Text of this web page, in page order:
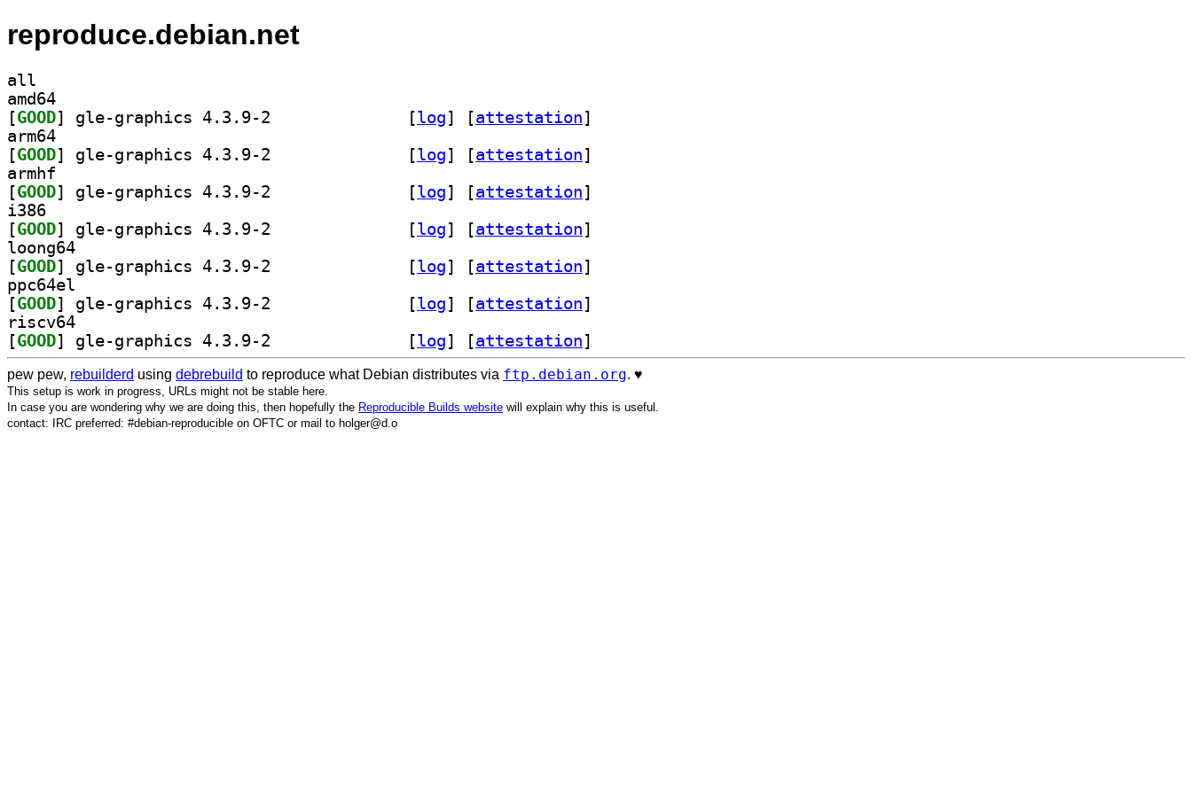
reproduce.debian.net
all
amd64
[GOOD [log] [attestation]
arm64
[GOOD [log] [attestation]
armhf
[GOOD [log] [attestation]
i386
[GOOD [log] [attestation]
loong64
[GOOD [log] [attestation]
ppc64el
[GOOD [log] [attestation]
riscv64
[GOOD [log] [attestation]
pew pew, rebuilderd using debrebuild to reproduce what Debian distributes via ftp.debian.org. ♥️
This setup is work in progress, URLs might not be stable here.
In case you are wondering why we are doing this, then hopefully the Reproducible Builds website will explain why this is useful.
contact: IRC preferred: #debian-reproducible on OFTC or mail to holger@d.o